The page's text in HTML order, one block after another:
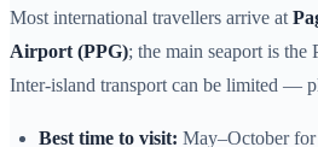
Most international travellers arrive at
Airport (PPG); the main seaport is the
Inter‑island transport can be limited —
Best time to visit: May–October